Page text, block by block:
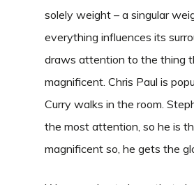
solely weight – a singular
everything influences its
draws attention to the thing
magnificent. Chris Paul is
Curry walks in the room.
the most attention, so he is
magnificent so, he gets the